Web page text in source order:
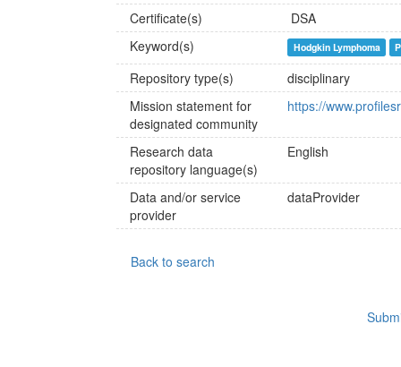
Certificate(s)
DSA
Keyword(s)
Hodgkin Lymphoma
Repository type(s)
disciplinary
Mission statement for
designated community
https://
Research data
repository language(s)
English
Data and/or service
provider
dataProvider
Back to search